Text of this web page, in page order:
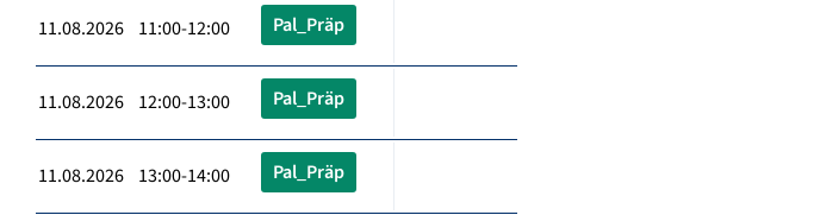
11.08.2026 11:00-12:00 Pal_Präp
11.08.2026 12:00-13:00 Pal_Präp
11.08.2026 13:00-14:00 Pal_Präp